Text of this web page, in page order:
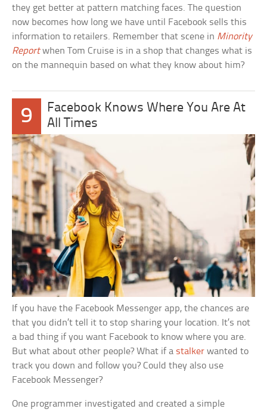
they get better at pattern matching faces. The question
now becomes how long we have until Facebook sells this
information to retailers. Remember that scene in Minority
Reportwhen Tom Cruise is in a shop that changes what is
on the mannequin based on what they know about him?
9
Facebook Knows Where You Are At
All Times
If you have the Facebook Messenger app, the chances are
that you didn’t tell it to stop sharing your location. It’s not
a bad thing if you want Facebook to know where you are.
But what about other people? What if a stalker wanted to
track you down and follow you? Could they also use
Facebook Messenger?
One programmer investigated and created a simple